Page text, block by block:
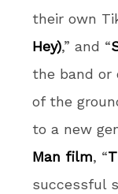
their own
Hey),” and “
the band or
of the
to a new
Man film, “
successful